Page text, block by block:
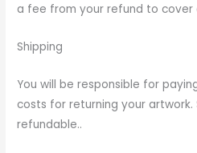
a fee from your refund to cover
Shipping
You will be responsible for
costs for returning your
refundable..